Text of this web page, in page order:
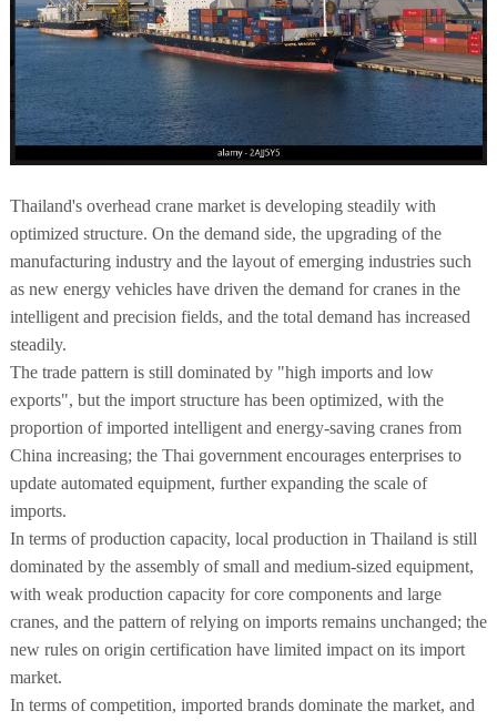
Thailand's overhead crane market is developing steadily with
optimized structure. On the demand side, the upgrading of the
manufacturing industry and the layout of emerging industries such
as new energy vehicles have driven the demand for cranes in the
intelligent and precision fields, and the total demand has increased
steadily.
The trade pattern is still dominated by "high imports and low
exports", but the import structure has been optimized, with the
proportion of imported intelligent and energy-saving cranes from
China increasing; the Thai government encourages enterprises to
update automated equipment, further expanding the scale of
imports.
In terms of production capacity, local production in Thailand is still
dominated by the assembly of small and medium-sized equipment,
with weak production capacity for core components and large
cranes, and the pattern of relying on imports remains unchanged; the
new rules on origin certification have limited impact on its import
market.
In terms of competition, imported brands dominate the market, and